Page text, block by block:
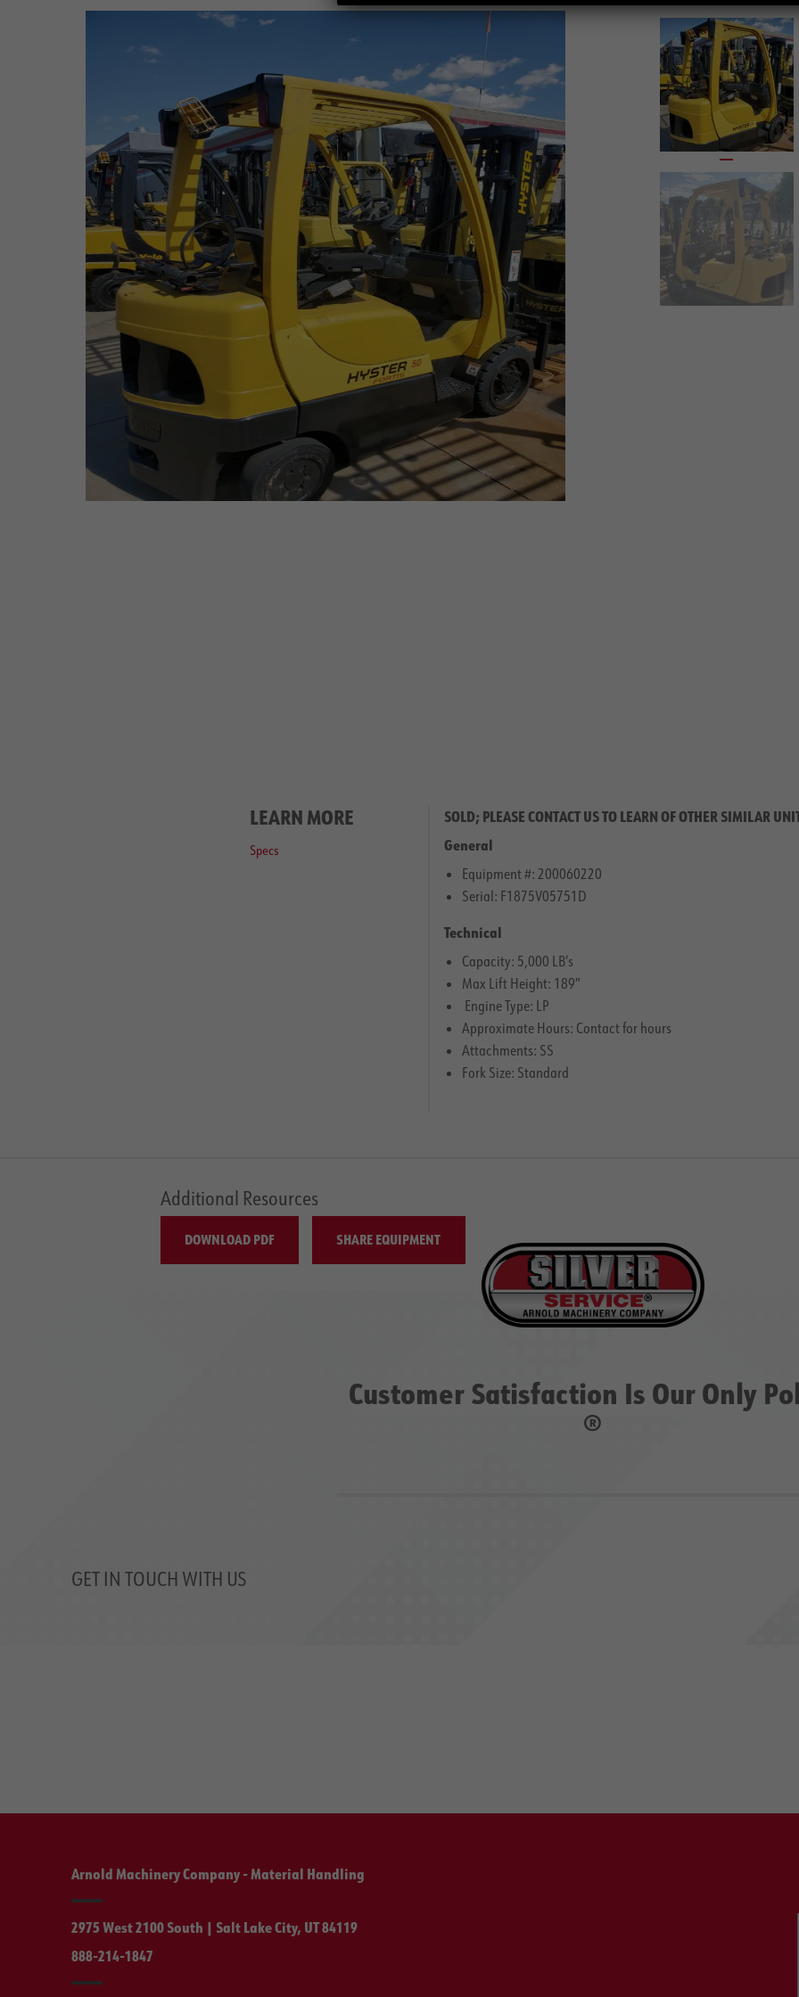
LEARN MORE
Specs
SOLD; PLEASE CONTACT US TO LEARN OF OTHER SIMILAR
General
Equipment #: 200060220
Serial: F1875V05751D
Technical
Capacity: 5,000 LB’s
Max Lift Height: 189″
Engine Type: LP
Approximate Hours: Contact for hours
Attachments: SS
Fork Size: Standard
Additional Resources
DOWNLOAD PDF SHARE EQUIPMENT
Customer Satisfaction Is Our Only
®
GET IN TOUCH WITH US
Arnold Machinery Company - Material Handling
2975 West 2100 South | Salt Lake City, UT 84119
888-214-1847